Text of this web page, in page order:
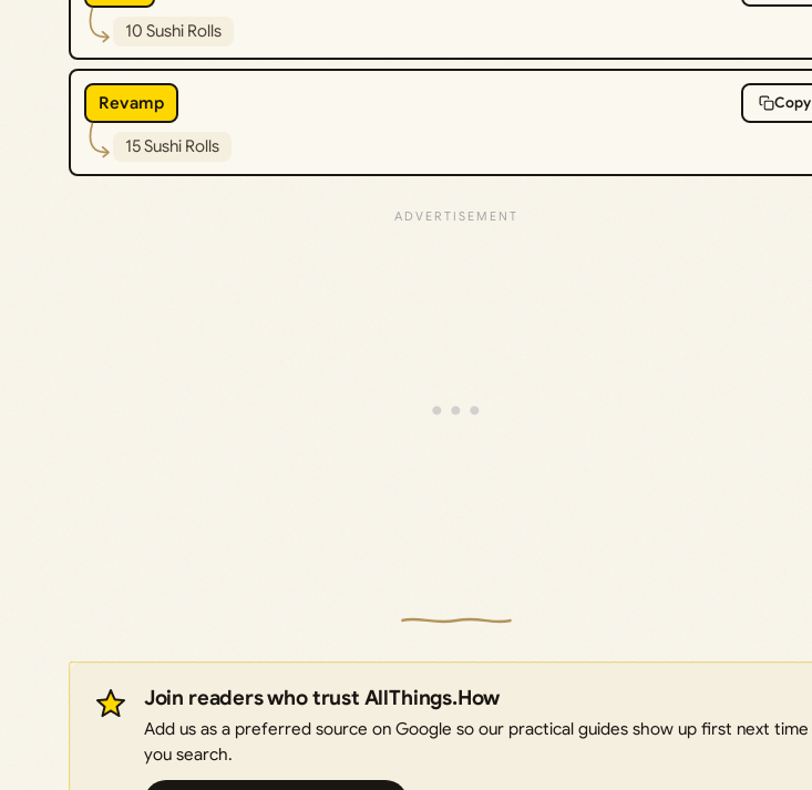
10 Sushi Rolls
Revamp Copy
15 Sushi Rolls
Join readers who trust AllThings.How
Add us as a preferred source on Google so our practical guides show up first next time
you search.